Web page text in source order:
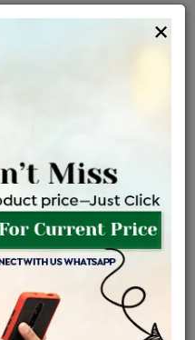
PRICE
×